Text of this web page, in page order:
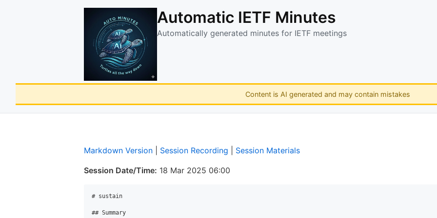
Automatic IETF Minutes
Automatically generated minutes for IETF meetings
Content is AI generated and may contain mistakes
Markdown Version Session Recording Session Materials
Session Date/Time: 18 Mar 2025 06:00
# sustain
## Summary